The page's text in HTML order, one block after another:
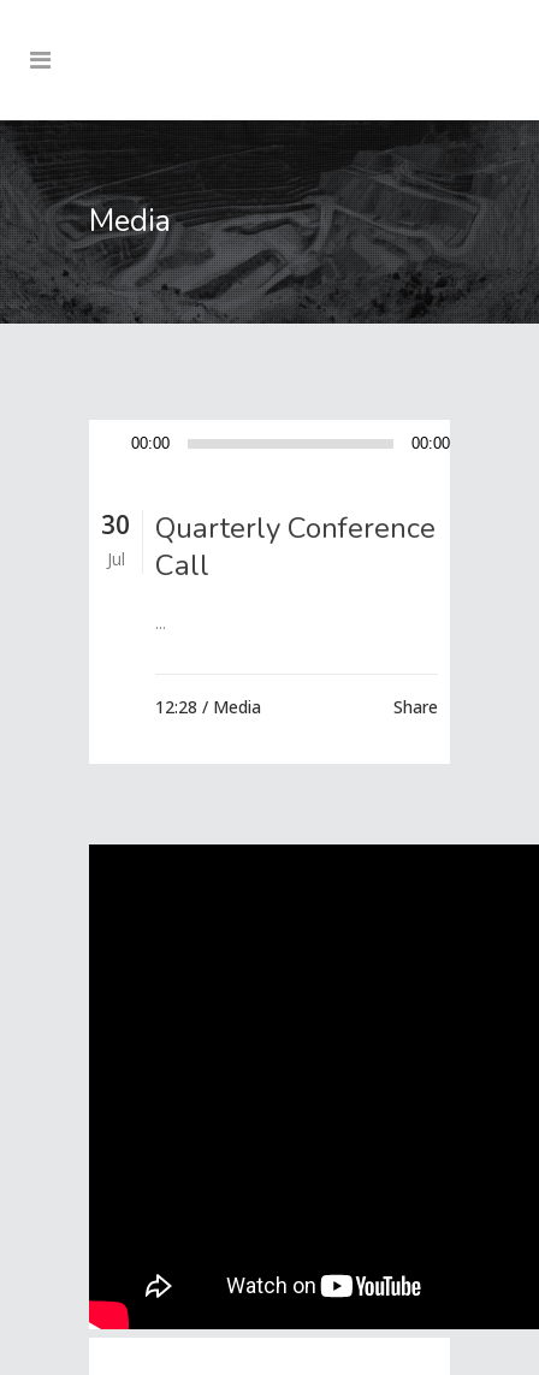
Media
00:00 00:00
30
Jul
Quarterly Conference
Call
...
12:28 / Media Share